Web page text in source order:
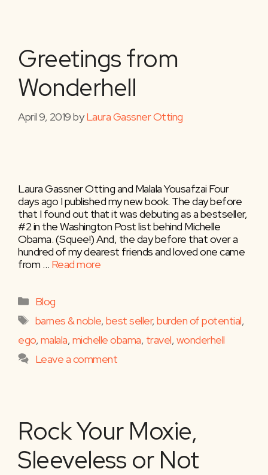
Greetings from
Wonderhell
April 9, 2019byLaura Gassner Otting
Laura Gassner Otting and Malala Yousafzai Four
days ago I published my new book. The day before
that I found out that it was debuting as a bestseller,
#2 in the Washington Post list behind Michelle
Obama. (Squee!) And, the day before that over a
hundred of my dearest friends and loved one came
from … Read more
Categories
Blog
Tags
barnes & noble, best seller,burden of potential,
ego, malala, michelle obama, travel, wonderhell
Leave a comment
Rock Your Moxie,
Sleeveless or Not